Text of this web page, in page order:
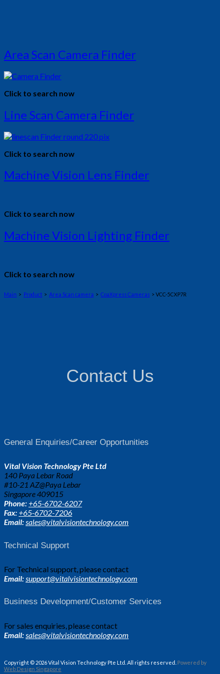
Area Scan Camera Finder
Click to search now
Line Scan Camera Finder
Click to search now
Machine Vision Lens Finder
Click to search now
Machine Vision Lighting Finder
Click to search now
Main > Product > Area Scan camera > CoaXpress Cameras > VCC-5CXP7R
Contact Us
General Enquiries/Career Opportunities
Vital Vision Technology Pte Ltd
140 Paya Lebar Road
#10-21 AZ@Paya Lebar
Singapore 409015
Phone: +65-6702-6207
Fax: +65-6702-7206
Email:sales@vitalvisiontechnology.com
Technical Support
For Technical support, please contact
Email:support@vitalvisiontechnology.com
Business Development/Customer Services
For sales enquiries, please contact
Email: sales@vitalvisiontechnology.com
Copyright © 2026 Vital Vision Technology Pte Ltd. All rights reserved. Powered by
Web Design Singapore